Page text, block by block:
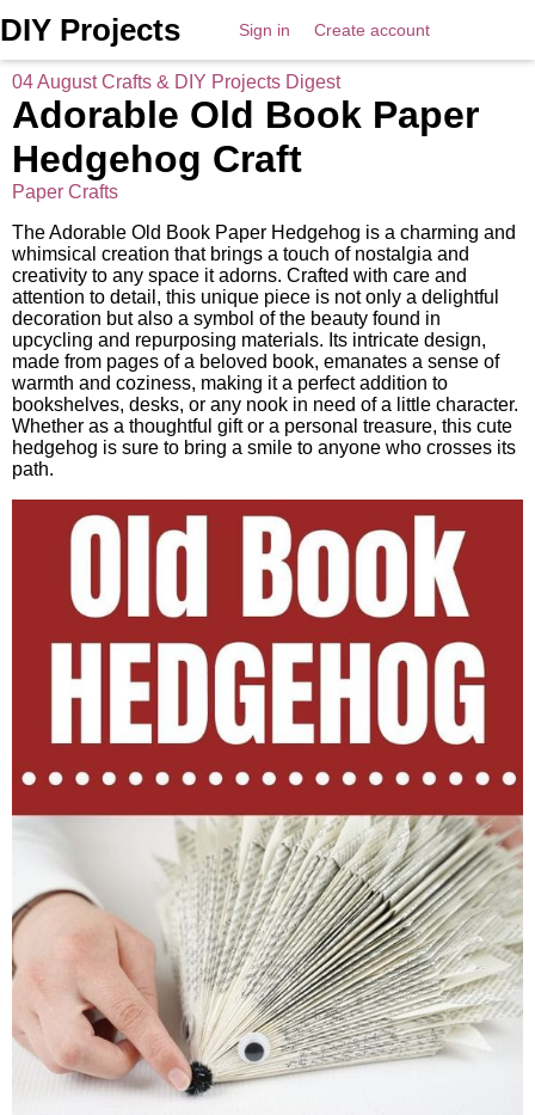
DIY Projects Sign in Create account
04 August Crafts & DIY Projects Digest
Adorable Old Book Paper
Hedgehog Craft
Paper Crafts
The Adorable Old Book Paper Hedgehog is a charming and
whimsical creation that brings a touch of nostalgia and
creativity to any space it adorns. Crafted with care and
attention to detail, this unique piece is not only a delightful
decoration but also a symbol of the beauty found in
upcycling and repurposing materials. Its intricate design,
made from pages of a beloved book, emanates a sense of
warmth and coziness, making it a perfect addition to
bookshelves, desks, or any nook in need of a little character.
Whether as a thoughtful gift or a personal treasure, this cute
hedgehog is sure to bring a smile to anyone who crosses its
path.